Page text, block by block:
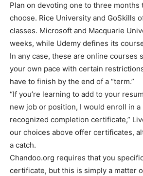
Plan on devoting one to three months
choose. Rice University and GoSkills
classes. Microsoft and Macquarie
weeks, while Udemy defines its
In any case, these are online courses
your own pace with certain
have to finish by the end of a “term.”
“If you’re learning to add to your
new job or position, I would enroll in
recognized completion certificate,”
our choices above offer certificates,
a catch.
Chandoo.org requires that you
certificate, but this is simply a matter